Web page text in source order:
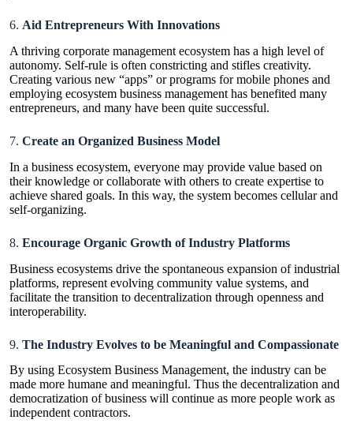
6. Aid Entrepreneurs With Innovations
A thriving corporate management ecosystem has a high level of
autonomy. Self-rule is often constricting and stifles creativity.
Creating various new “apps” or programs for mobile phones and
employing ecosystem business management has benefited many
entrepreneurs, and many have been quite successful.
7. Create an Organized Business Model
In a business ecosystem, everyone may provide value based on
their knowledge or collaborate with others to create expertise to
achieve shared goals. In this way, the system becomes cellular and
self-organizing.
8. Encourage Organic Growth of Industry Platforms
Business ecosystems drive the spontaneous expansion of industrial
platforms, represent evolving community value systems, and
facilitate the transition to decentralization through openness and
interoperability.
9. The Industry Evolves to be Meaningful and Compassionate
By using Ecosystem Business Management, the industry can be
made more humane and meaningful. Thus the decentralization and
democratization of business will continue as more people work as
independent contractors.